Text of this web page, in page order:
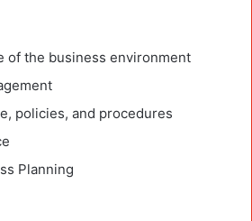
of the business environment
policies, and procedures
Planning